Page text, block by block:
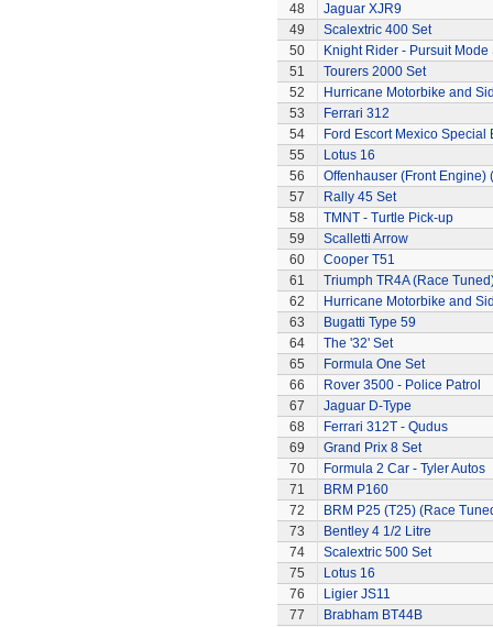
48
Jaguar XJR9
49
Scalextric 400 Set
50
Knight Rider - Pursuit Mode
51
Tourers 2000 Set
52
Hurricane Motorbike and
53
Ferrari 312
54
Ford Escort Mexico Special
55
Lotus 16
56
Offenhauser (Front Engine)
57
Rally 45 Set
58
TMNT - Turtle Pick-up
59
Scalletti Arrow
60
Cooper T51
61
Triumph TR4A (Race
62
Hurricane Motorbike and
63
Bugatti Type 59
64
The '32' Set
65
Formula One Set
66
Rover 3500 - Police Patrol
67
Jaguar D-Type
68
Ferrari 312T - Qudus
69
Grand Prix 8 Set
70
Formula 2 Car - Tyler Autos
71
BRM P160
72
BRM P25 (T25) (Race
73
Bentley 4 1/2 Litre
74
Scalextric 500 Set
75
Lotus 16
76
Ligier JS11
77
Brabham BT44B